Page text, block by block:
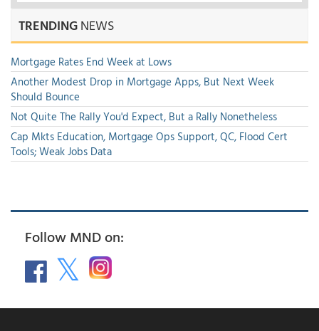
TRENDINGNEWS
Mortgage Rates End Week at Lows
Another Modest Drop in Mortgage Apps, But Next Week
Should Bounce
Not Quite The Rally You'd Expect, But a Rally Nonetheless
Cap Mkts Education, Mortgage Ops Support, QC, Flood Cert
Tools; Weak Jobs Data
Follow MND on: